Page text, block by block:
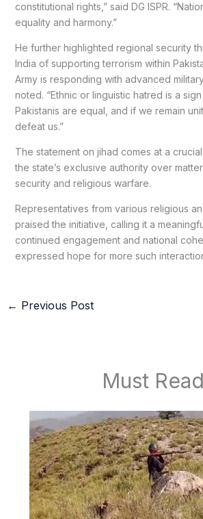
constitutional rights,” said DG ISPR.
equality and harmony.”
He further highlighted regional security
India of supporting terrorism within
Army is responding with advanced
noted. “Ethnic or linguistic hatred is a
Pakistanis are equal, and if we remain
defeat us.”
The statement on jihad comes at a
the state’s exclusive authority over
security and religious warfare.
Representatives from various religious
praised the initiative, calling it a
continued engagement and national
expressed hope for more such
← Previous Post
Must Read